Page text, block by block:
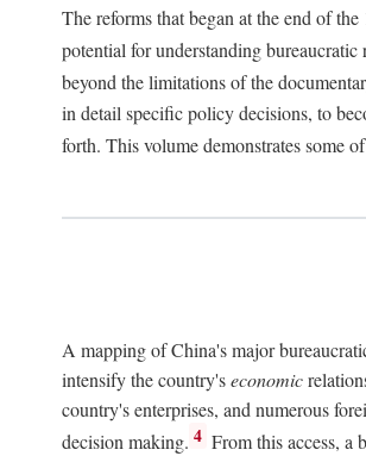
The reforms that began at the end of
potential for understanding
beyond the limitations of the
in detail specific policy decisions, to
forth. This volume demonstrates some
A mapping of China's major
intensify the country'seconomic
country's enterprises, and numerous
decision making. 4 From this access, a